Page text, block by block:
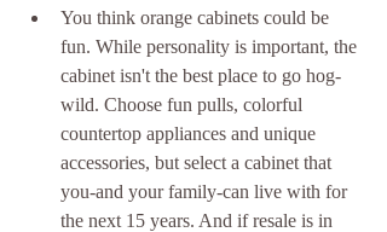
You think orange cabinets could be
fun. While personality is important, the
cabinet isn't the best place to go hog-
wild. Choose fun pulls, colorful
countertop appliances and unique
accessories, but select a cabinet that
you-and your family-can live with for
the next 15 years. And if resale is in